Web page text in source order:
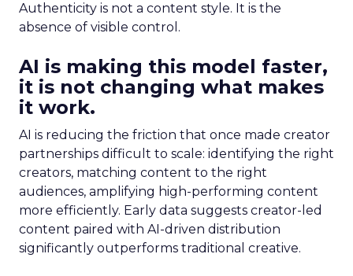
Authenticity is not a content style. It is the
absence of visible control.
AI is making this model faster,
it is not changing what makes
it work.
AI is reducing the friction that once made creator
partnerships difficult to scale: identifying the right
creators, matching content to the right
audiences, amplifying high-performing content
more efficiently. Early data suggests creator-led
content paired with AI-driven distribution
significantly outperforms traditional creative.